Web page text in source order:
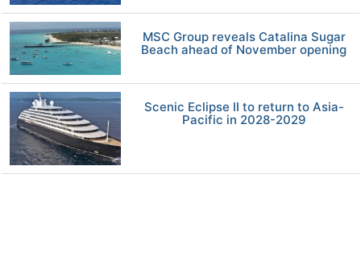
MSC Group reveals Catalina Sugar
Beach ahead of November opening
Scenic Eclipse II to return to Asia-
Pacific in 2028-2029